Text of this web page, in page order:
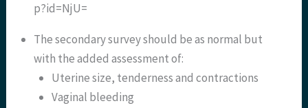
p?id=NjU=
The secondary survey should be as normal but
with the added assessment of:
Uterine size, tenderness and contractions
Vaginal bleeding